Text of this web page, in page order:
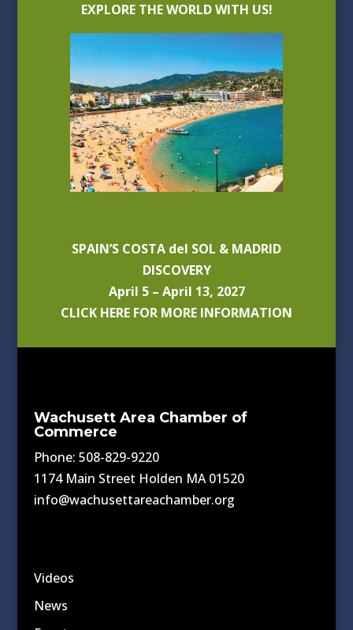
EXPLORE THE WORLD WITH US!
SPAIN’S COSTA del SOL & MADRID
DISCOVERY
April 5 – April 13, 2027
CLICK HERE FOR MORE INFORMATION
Wachusett Area Chamber of
Commerce
Phone: 508-829-9220
1174 Main Street Holden MA 01520
info@wachusettareachamber.org
Videos
News